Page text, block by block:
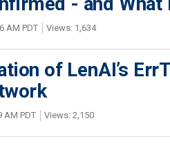
AM PDT Views: 1,634
of LenAI’s
AM PDT Views: 2,150